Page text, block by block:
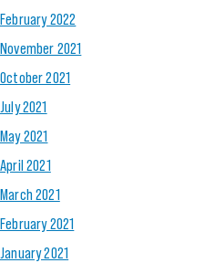
February 2022
November 2021
October 2021
July 2021
May 2021
April 2021
March 2021
February 2021
January 2021